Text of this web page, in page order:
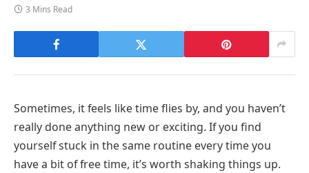
3 Mins Read
Sometimes, it feels like time flies by, and you haven’t
really done anything new or exciting. If you find
yourself stuck in the same routine every time you
have a bit of free time, it’s worth shaking things up.